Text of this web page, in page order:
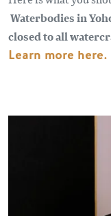
Waterbodies in
closed to all
Learn more here.